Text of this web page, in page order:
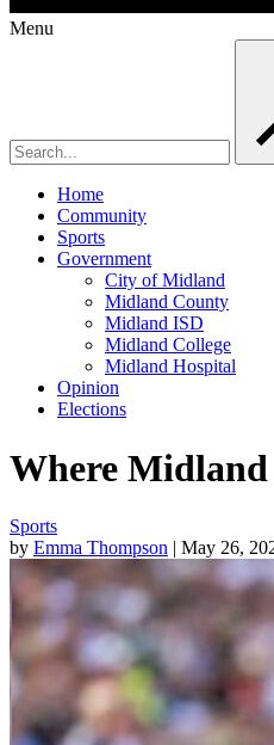
Menu
Home
Community
Sports
Government
City of Midland
Midland County
Midland ISD
Midland College
Midland Hospital
Opinion
Elections
Where Midland
Sports
by Emma Thompson | May 26,